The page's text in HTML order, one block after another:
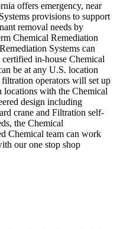
offers emergency, near
provisions to support
removal needs by
Chemical Remediation
Systems can
in-house Chemical
be at any U.S. location
operators will set up
locations with the Chemical
design including
crane and Filtration self-
the Chemical
Chemical team can work
our one stop shop